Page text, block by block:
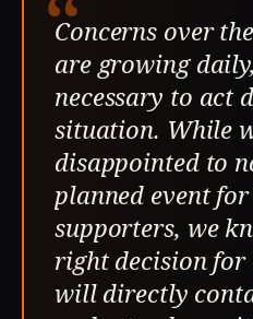
Concerns over
are growing
necessary to act
situation. While
disappointed to
planned event
supporters, we
right decision for
will directly